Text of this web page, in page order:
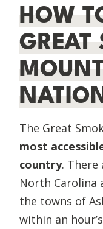
HOW
GREAT
The Great
most
country. There
North Carolina
the towns of
within an